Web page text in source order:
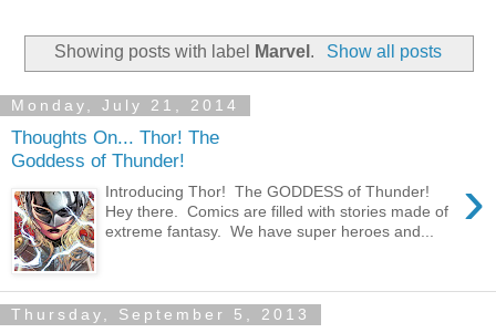
Showing posts with label Marvel . Show all posts
Monday, July 21, 2014
Thoughts On... Thor! The
Goddess of Thunder!
›
Introducing Thor! The GODDESS of Thunder!
Hey there. Comics are filled with stories made of
extreme fantasy. We have super heroes and...
Thursday, September 5, 2013